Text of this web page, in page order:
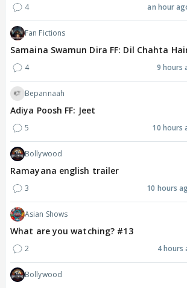
4 an hour
Fan Fictions
Samaina Swamun Dira FF: Dil Chahta
4 9 hours
Bepannaah
Adiya Poosh FF: Jeet
5 10 hours
Bollywood
Ramayana english trailer
3 10 hours
Asian Shows
What are you watching? #13
2 4 hours
Bollywood